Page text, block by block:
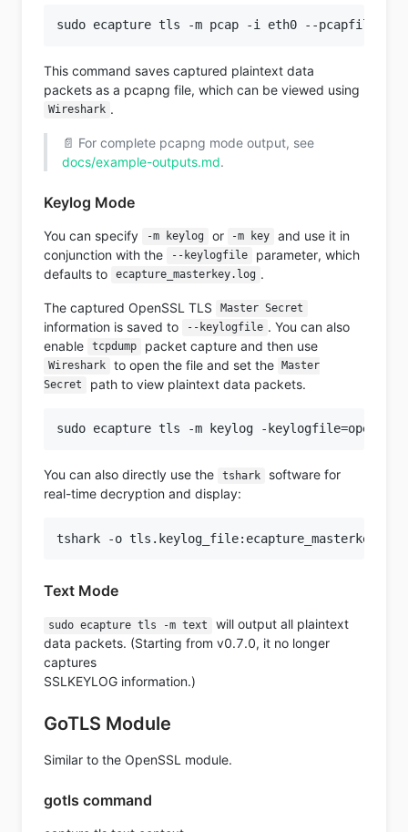
This command saves captured plaintext data
packets as a pcapng file, which can be viewed using
Wireshark .
📄 For complete pcapng mode output, see
docs/example-outputs.md.
Keylog Mode
You can specify -m keylog or -m key
and use it in
conjunction with the
--keylogfile
parameter, which
defaults to
ecapture_masterkey.log .
The captured OpenSSL TLS Master Secret
information is saved to --keylogfile . You can also
enable
tcpdump packet capture and then use
Wireshark to open the file and set the Master
Secret
path to view plaintext data packets.
You can also directly use the tshark
software for
real-time decryption and display:
Text Mode
sudo ecapture tls -m text
will output all plaintext
data packets. (Starting from v0.7.0, it no longer
captures
SSLKEYLOG information.)
GoTLS Module
Similar to the OpenSSL module.
gotls command